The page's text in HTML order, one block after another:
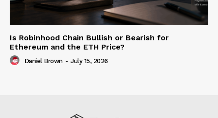
Is Robinhood Chain Bullish or Bearish for
Ethereum and the ETH Price?
Daniel Brown - July 15, 2026